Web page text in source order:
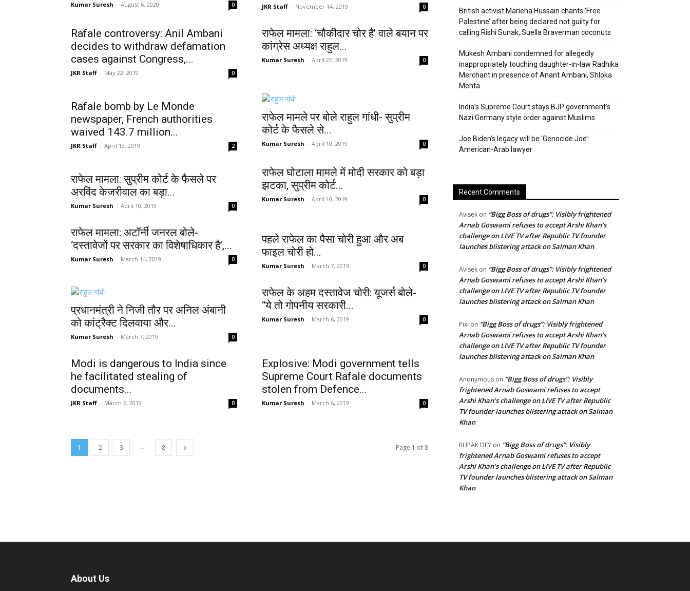
Kumar Suresh - August 6, 2020 0 JKR Staff - November 14, 2019 0
Rafale controversy: Anil Ambani
decides to withdraw defamation
cases against Congress,...
JKR Staff - May 22, 2019 0
राफेल मामला: ‘चौकीदार चोर है’ वाले बयान पर
कांग्रेस अध्यक्ष राहुल...
Kumar Suresh - April 22, 2019 0
Rafale bomb by Le Monde
newspaper, French authorities
waived 143.7 million...
JKR Staff - April 13, 2019 2
राफेल मामले पर बोले राहुल गांधी- सुप्रीम
कोर्ट के फैसले से...
Kumar Suresh - April 10, 2019 0
राफेल मामला: सुप्रीम कोर्ट के फैसले पर
अरविंद केजरीवाल का बड़ा...
Kumar Suresh - April 10, 2019 0
राफेल घोटाला मामले में मोदी सरकार को बड़ा
झटका, सुप्रीम कोर्ट...
Kumar Suresh - April 10, 2019 0
राफेल मामला: अटॉर्नी जनरल बोले-
‘दस्तावेजों पर सरकार का विशेषाधिकार है’,...
Kumar Suresh - March 14, 2019 0
पहले राफेल का पैसा चोरी हुआ और अब
फाइल चोरी हो...
Kumar Suresh - March 7, 2019 0
प्रधानमंत्री ने निजी तौर पर अनिल अंबानी
को कांट्रैक्ट दिलवाया और...
Kumar Suresh - March 7, 2019 0
राफेल के अहम दस्तावेज चोरी: यूजर्स बोले-
“ये तो गोपनीय सरकारी...
Kumar Suresh - March 6, 2019 0
Modi is dangerous to India since
he facilitated stealing of
documents...
JKR Staff - March 6, 2019 0
Explosive: Modi government tells
Supreme Court Rafale documents
stolen from Defence...
Kumar Suresh - March 6, 2019 0
1 2 3 ... 8 Page 1 of 8
British activist Marieha Hussain chants ‘Free
Palestine’ after being declared not guilty for
calling Rishi Sunak, Suella Braverman coconuts
Mukesh Ambani condemned for allegedly
inappropriately touching daughter-in-law Radhika
Merchant in presence of Anant Ambani, Shloka
Mehta
India’s Supreme Court stays BJP government’s
Nazi Germany style order against Muslims
Joe Biden’s legacy will be ‘Genocide Joe’:
American-Arab lawyer
Recent Comments
Avisek on “Bigg Boss of drugs”: Visibly frightened
Arnab Goswami refuses to accept Arshi Khan’s
challenge on LIVE TV after Republic TV founder
launches blistering attack on Salman Khan
Avisek on “Bigg Boss of drugs”: Visibly frightened
Arnab Goswami refuses to accept Arshi Khan’s
challenge on LIVE TV after Republic TV founder
launches blistering attack on Salman Khan
Pixi on “Bigg Boss of drugs”: Visibly frightened
Arnab Goswami refuses to accept Arshi Khan’s
challenge on LIVE TV after Republic TV founder
launches blistering attack on Salman Khan
Anonymous on “Bigg Boss of drugs”: Visibly
frightened Arnab Goswami refuses to accept
Arshi Khan’s challenge on LIVE TV after Republic
TV founder launches blistering attack on Salman
Khan
RUPAK DEY on “Bigg Boss of drugs”: Visibly
frightened Arnab Goswami refuses to accept
Arshi Khan’s challenge on LIVE TV after Republic
TV founder launches blistering attack on Salman
Khan
About Us